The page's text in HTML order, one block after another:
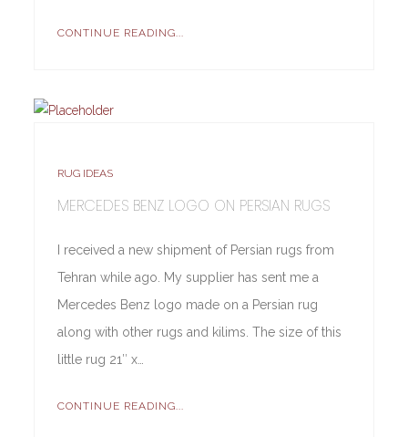
CONTINUE READING...
RUG IDEAS
MERCEDES BENZ LOGO ON PERSIAN RUGS
I received a new shipment of Persian rugs from
Tehran while ago. My supplier has sent me a
Mercedes Benz logo made on a Persian rug
along with other rugs and kilims. The size of this
little rug 21″ x…
CONTINUE READING...